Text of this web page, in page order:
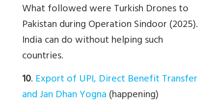
What followed were Turkish Drones to
Pakistan during Operation Sindoor (2025).
India can do without helping such
countries.
10. Export of UPI, Direct Benefit Transfer
and Jan Dhan Yogna(happening)